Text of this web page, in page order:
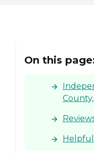
On this